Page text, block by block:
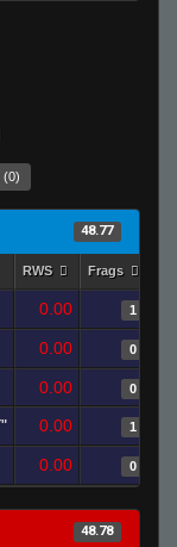
(0)
48.77
RWS Frags
0.00 1
0.00 0
0.00 0
0.00 1
0.00 0
48.78